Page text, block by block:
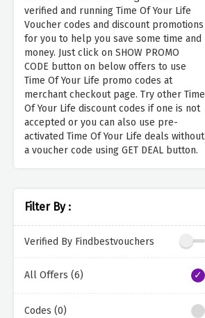
verified and running Time Of Your Life
Voucher codes and discount promotions
for you to help you save some time and
money. Just click on SHOW PROMO
CODE button on below offers to use
Time Of Your Life promo codes at
merchant checkout page. Try other Time
Of Your Life discount codes if one is not
accepted or you can also use pre-
activated Time Of Your Life deals without
a voucher code using GET DEAL button.
Filter By :
Verified By Findbestvouchers
All Offers (6)
Codes (0)